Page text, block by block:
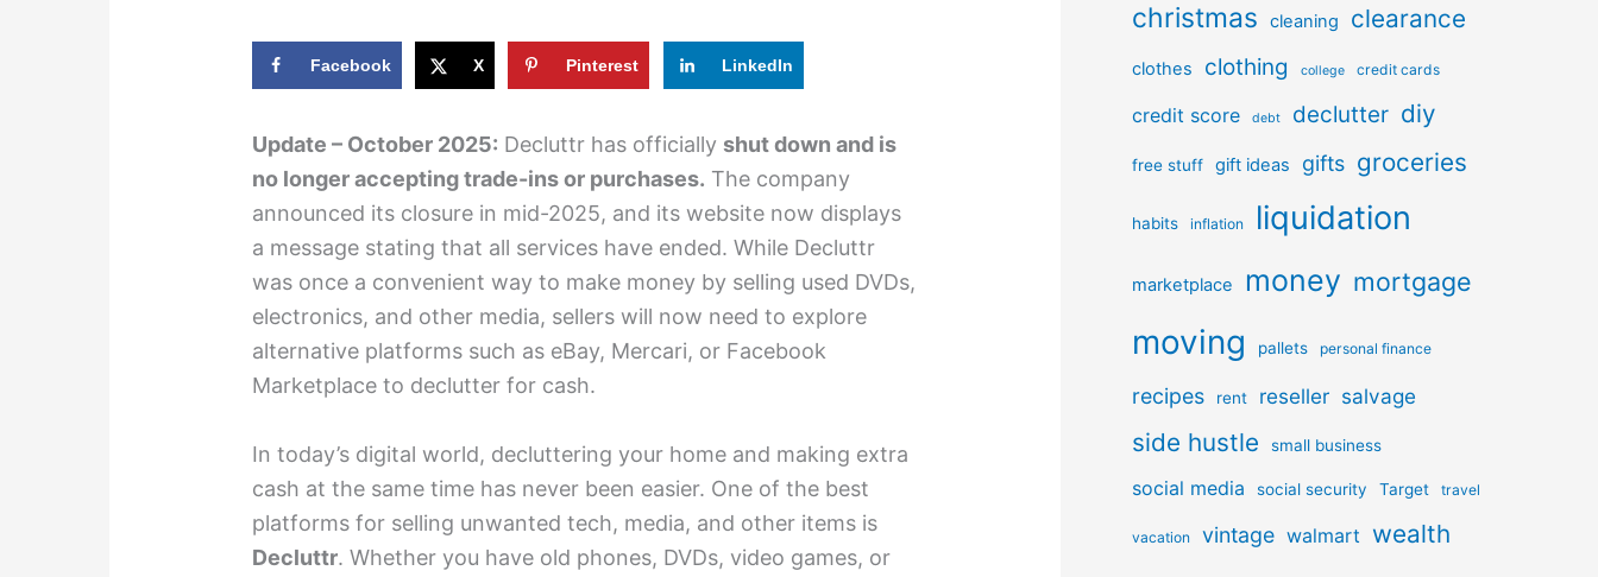
Facebook X Pinterest LinkedIn
Update – October 2025: Decluttr has officially shut down and is
no longer accepting trade-ins or purchases. The company
announced its closure in mid-2025, and its website now displays
a message stating that all services have ended. While Decluttr
was once a convenient way to make money by selling used DVDs,
electronics, and other media, sellers will now need to explore
alternative platforms such as eBay, Mercari, or Facebook
Marketplace to declutter for cash.
In today’s digital world, decluttering your home and making extra
cash at the same time has never been easier. One of the best
platforms for selling unwanted tech, media, and other items is
Decluttr. Whether you have old phones, DVDs, video games, or
christmas cleaning clearance
clothes clothing college credit cards
credit score debt declutter diy
free stuff gift ideas gifts groceries
habits inflation liquidation
marketplace money mortgage
moving pallets personal finance
recipes rent reseller salvage
side hustle small business
social media social security Target travel
vacation vintage walmart wealth